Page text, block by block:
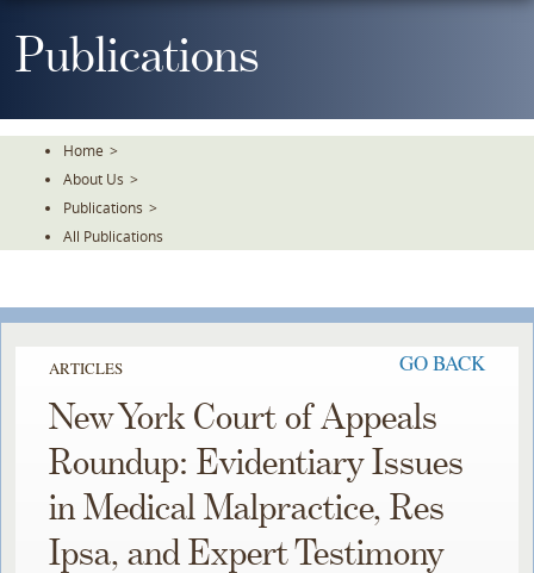
ToPublications
Home >
About Us >
Publications >
All Publications
ARTICLES GO BACK
New York Court of Appeals
Roundup: Evidentiary Issues
in Medical Malpractice, Res
Ipsa, and Expert Testimony